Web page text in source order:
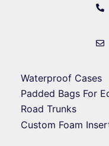
Waterproof Cases
Padded Bags For
Road Trunks
Custom Foam